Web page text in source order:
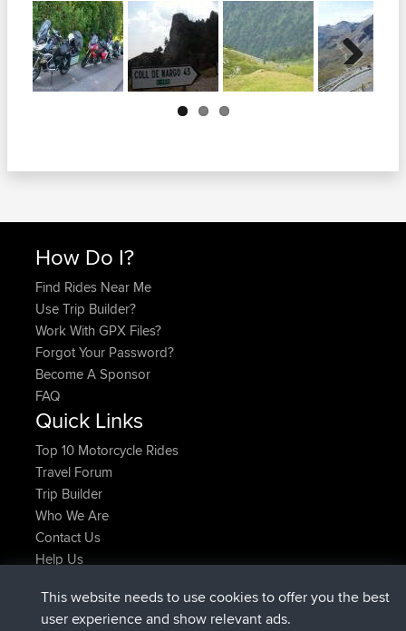
Next
How Do I?
Find Rides Near Me
Use Trip Builder?
Work With GPX Files?
Forgot Your Password?
Become A Sponsor
FAQ
Quick Links
Top 10 Motorcycle Rides
Travel Forum
Trip Builder
Who We Are
Contact Us
Help Us
Domwomadded tripHolt to HomeNow
This website needs to use cookies to offer you the best
user experience and show relevant ads.